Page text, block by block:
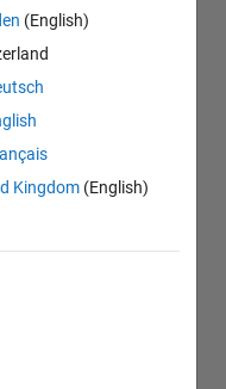
(English)
Kingdom (English)